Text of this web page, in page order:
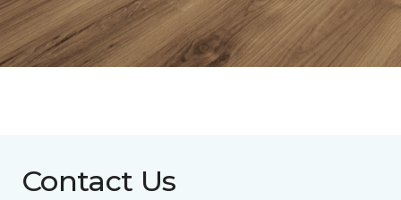
Contact Us